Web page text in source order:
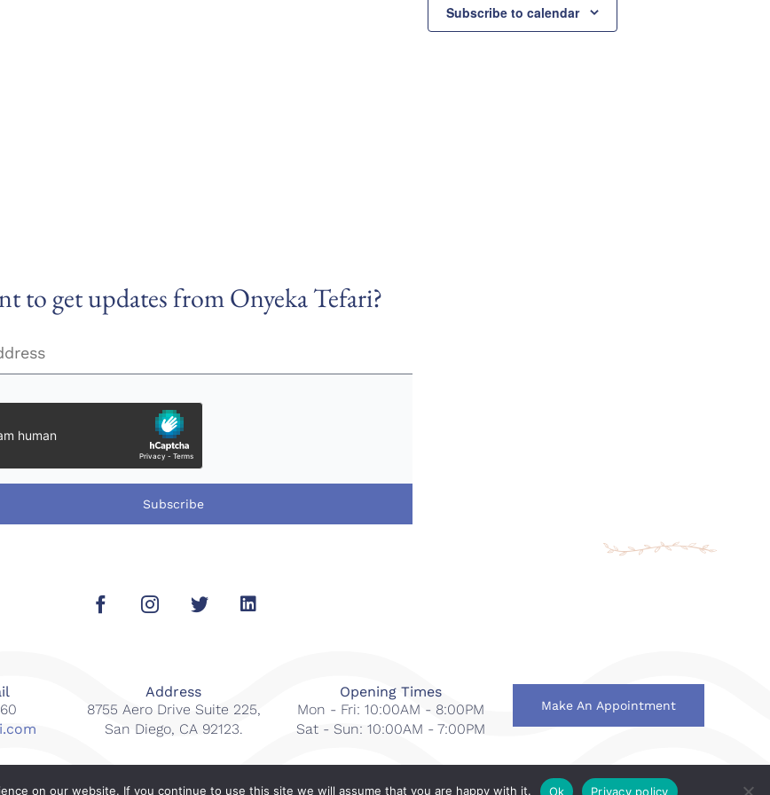
Subscribe to calendar
to get updates from Onyeka Tefari?
Subscribe
Address
8755 Aero Drive Suite 225,
San Diego, CA 92123.
Opening Times
Mon - Fri: 10:00AM - 8:00PM
Sat - Sun: 10:00AM - 7:00PM
Make An Appointment
on our website. If you continue to use this site we will assume that you are happy with it. Ok Privacy policy